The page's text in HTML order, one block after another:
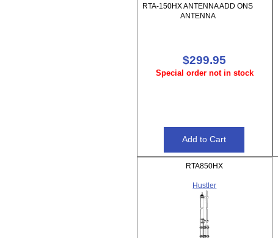
RTA-150HX ANTENNA ADD ONS
ANTENNA
$299.95
Special order not in stock
RTA850HX
Hustler